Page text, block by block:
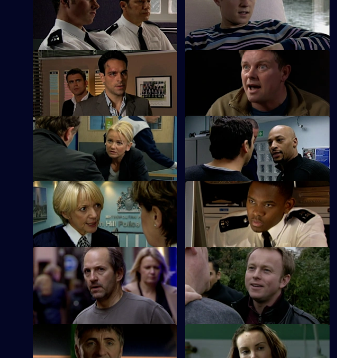
Harman goes undercover to catch a loan
shark.
over to the dark side.
S26 E9 · Burn Off
Nadir plans to flee the country with his
drug-dealer girlfriend.
S26 E10 · Dead Man's Hand - Part 1
Meadows leads an intensive search for
the missing PC Harman.
S26 E13 · Don't Cut No Ice
Smith bails a man for dangerous driving.
S26 E14 · The Lone Wolf - Part 1
A family memorial for a missing girl gets
S26 E17 · Within Striking Distance
June and Gina confront Heaton over the
property development conspiracy.
S26 E18 · The Party is Over
June is paired with ex-husband Jim on an
observation mission.
S26 E21 · Killer on the Run
Smithy finds the body of Ryan Jones's
wife in the boot of her husband's car.
S26 E22 · Dead Men Don't Tell Lies
Turner and Webb go to the scene of an
arson attack and a suspicious death.
S26 E25 · End of the Affair
Gina is shocked when her lover's wife
S26 E26 · Exit Wound
Lewis speaks up for his girlfriend's